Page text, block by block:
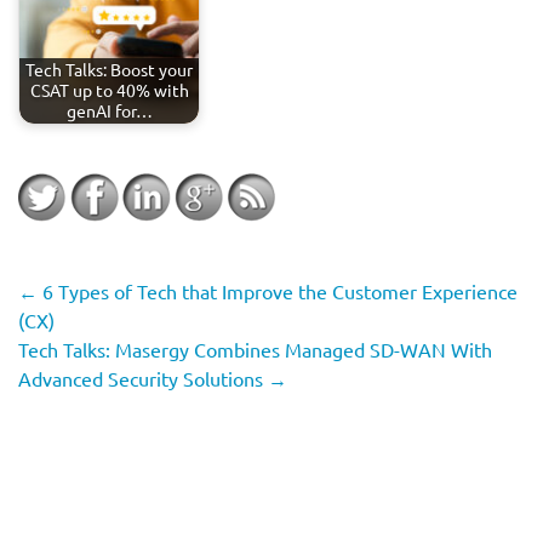
Tech Talks: Boost your
CSAT up to 40% with
genAI for…
← 6 Types of Tech that Improve the Customer Experience
(CX)
Tech Talks: Masergy Combines Managed SD-WAN With
Advanced Security Solutions →